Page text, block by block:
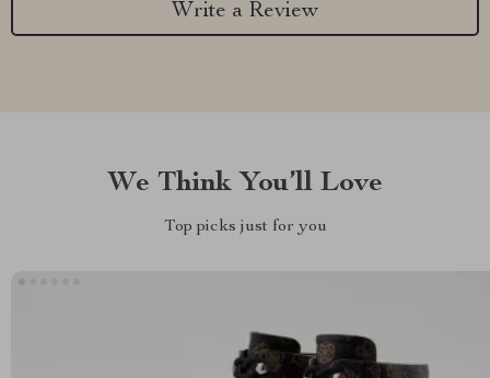
Write a Review
We Think You’ll Love
Top picks just for you